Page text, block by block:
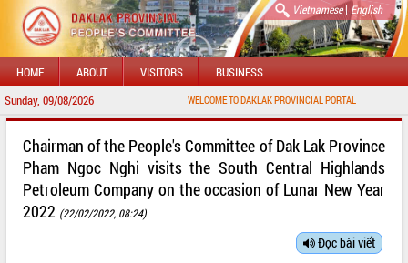
Vietnamese| English
HOME ABOUT VISITORS BUSINESS
Sunday, 09/08/2026 WELCOME TO DAKLAK PROVINCIAL PORTAL
Chairman of the People's Committee of Dak Lak Province
Pham Ngoc Nghi visits the South Central Highlands
Petroleum Company on the occasion of Lunar New Year
2022 (22/02/2022, 08:24)
Đọc bài viết